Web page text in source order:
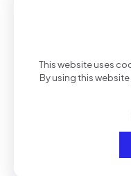
This website uses
By using this